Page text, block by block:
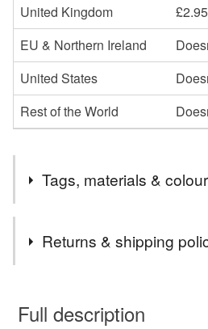
United Kingdom
£2.95
EU & Northern Ireland
United States
Rest of the World
Tags, materials &
Returns & shipping
wish to cancel your order or
Full description